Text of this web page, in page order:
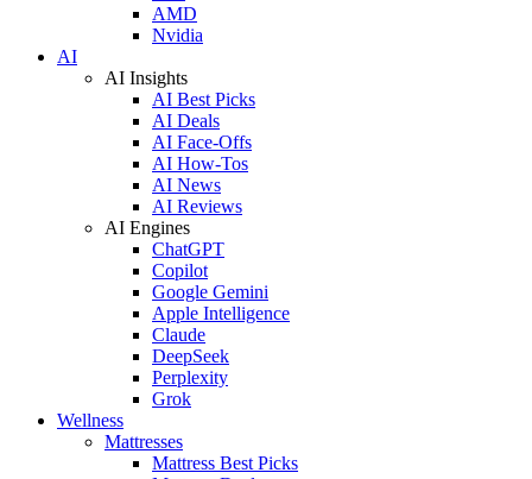
AMD
Nvidia
AI
AI Insights
AI Best Picks
AI Deals
AI Face-Offs
AI How-Tos
AI News
AI Reviews
AI Engines
ChatGPT
Copilot
Google Gemini
Apple Intelligence
Claude
DeepSeek
Perplexity
Grok
Wellness
Mattresses
Mattress Best Picks